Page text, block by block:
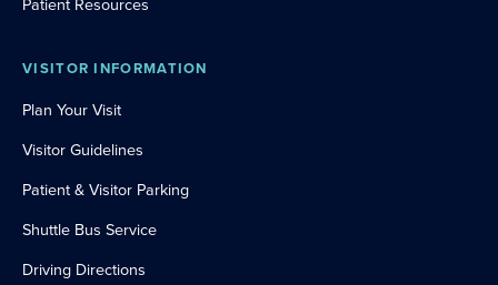
VISITOR INFORMATION
Plan Your Visit
Visitor Guidelines
Patient & Visitor Parking
Shuttle Bus Service
Driving Directions